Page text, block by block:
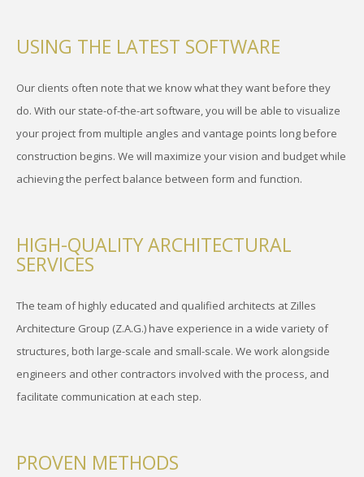
USING THE LATEST SOFTWARE
Our clients often note that we know what they want before they
do. With our state-of-the-art software, you will be able to visualize
your project from multiple angles and vantage points long before
construction begins. We will maximize your vision and budget while
achieving the perfect balance between form and function.
HIGH-QUALITY ARCHITECTURAL
SERVICES
The team of highly educated and qualified architects at Zilles
Architecture Group (Z.A.G.) have experience in a wide variety of
structures, both large-scale and small-scale. We work alongside
engineers and other contractors involved with the process, and
facilitate communication at each step.
PROVEN METHODS